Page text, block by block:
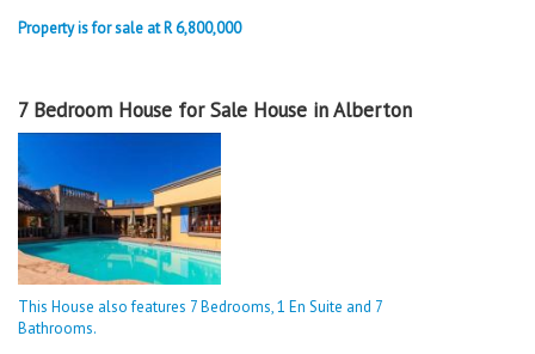
Property is for sale at R 6,800,000
7 Bedroom House for Sale House in Alberton
This House also features 7 Bedrooms, 1 En Suite and 7
Bathrooms.